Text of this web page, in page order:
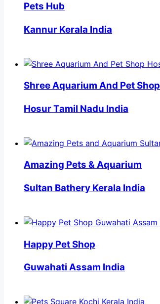
Pets Hub
Kannur Kerala India
Shree Aquarium And Pet Shop
Hosur Tamil Nadu India
Amazing Pets & Aquarium
Sultan Bathery Kerala India
Happy Pet Shop
Guwahati Assam India